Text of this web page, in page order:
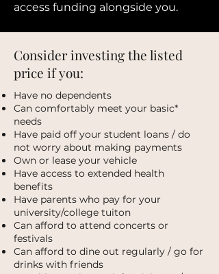
access funding alongside you.
Consider investing the listed
price if you:
Have no dependents
Can comfortably meet your basic*
needs
Have paid off your student loans / do
not worry about making payments
Own or lease your vehicle
Have access to extended health
benefits
Have parents who pay for your
university/college tuiton
Can afford to attend concerts or
festivals
Can afford to dine out regularly / go for
drinks with friends